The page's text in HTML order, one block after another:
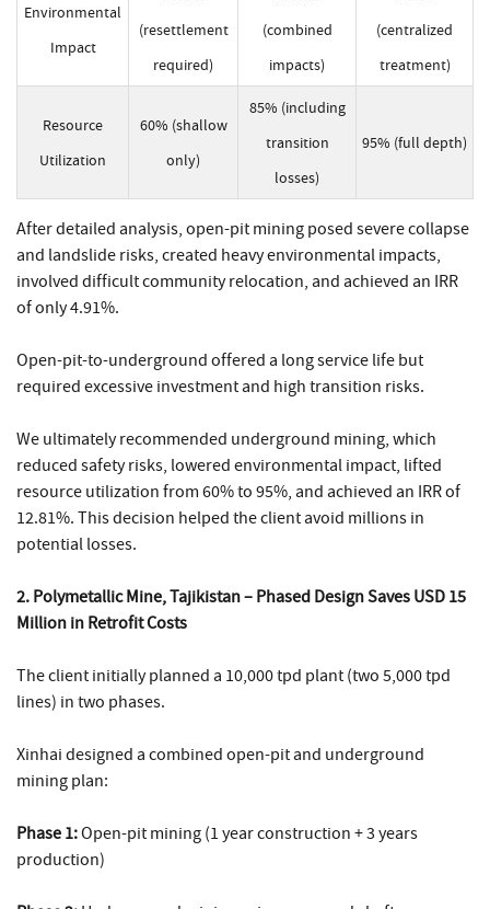
Environmental
Impact
(resettlement
required)
(combined
impacts)
(centralized
treatment)
Resource
Utilization
60% (shallow
only)
85% (including
transition
losses)
95% (full depth)
After detailed analysis, open-pit mining posed severe collapse
and landslide risks, created heavy environmental impacts,
involved difficult community relocation, and achieved an IRR
of only 4.91%.
Open-pit-to-underground offered a long service life but
required excessive investment and high transition risks.
We ultimately recommended underground mining, which
reduced safety risks, lowered environmental impact, lifted
resource utilization from 60% to 95%, and achieved an IRR of
12.81%. This decision helped the client avoid millions in
potential losses.
2. Polymetallic Mine, Tajikistan – Phased Design Saves USD 15
Million in Retrofit Costs
The client initially planned a 10,000 tpd plant (two 5,000 tpd
lines) in two phases.
Xinhai designed a combined open-pit and underground
mining plan:
Phase 1:Open-pit mining (1 year construction + 3 years
production)